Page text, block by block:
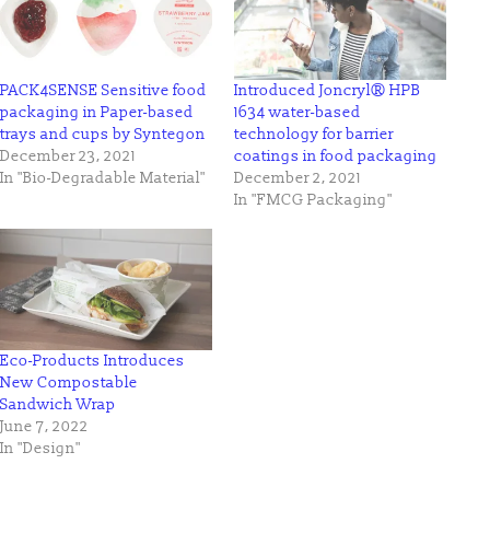
PACK4SENSE Sensitive food
packaging in Paper-based
trays and cups by Syntegon
December 23, 2021
In "Bio-Degradable Material"
Introduced Joncryl® HPB
1634 water-based
technology for barrier
coatings in food packaging
December 2, 2021
In "FMCG Packaging"
Eco-Products Introduces
New Compostable
Sandwich Wrap
June 7, 2022
In "Design"